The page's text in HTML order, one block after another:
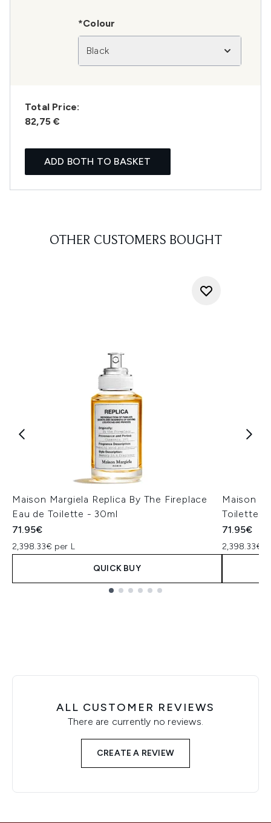
*Colour
Black
Total Price:
82,75 €
ADD BOTH TO BASKET
OTHER CUSTOMERS BOUGHT
Maison Margiela Replica By The Fireplace
Eau de Toilette - 30ml
71.95€
2,398.33€ per L
QUICK BUY
Maison
Toilette -
71.95€
2,398.33€
ALL CUSTOMER REVIEWS
There are currently no reviews.
CREATE A REVIEW